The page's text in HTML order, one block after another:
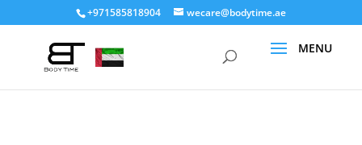
+971585818904 wecare@bodytime.ae